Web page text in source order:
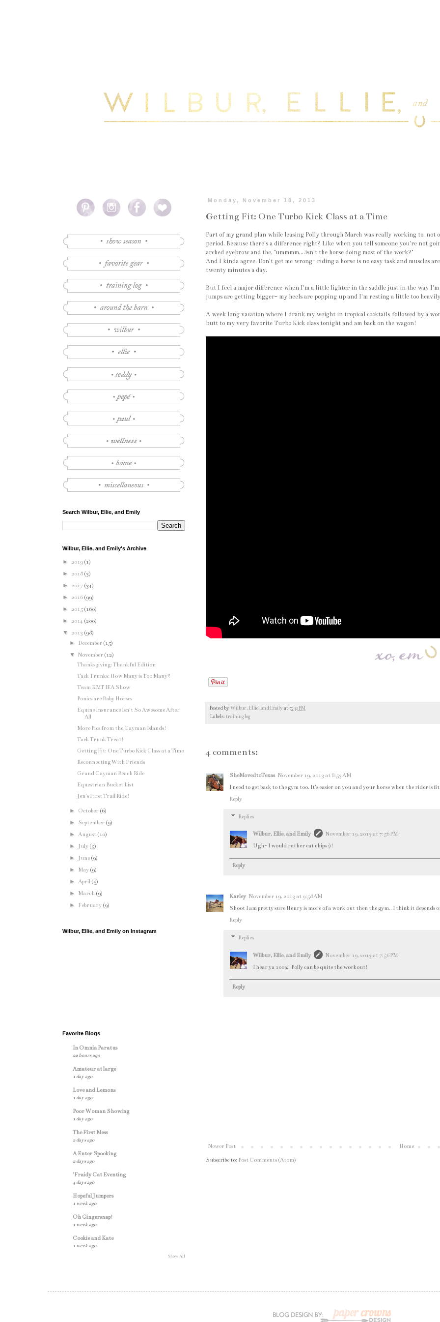
Monday, November 18, 2013
Getting Fit: One Turbo Kick Class at a Time
Part of my grand plan while leasing Polly through March was really working to, not
period. Because there's a difference right? Like when you tell someone you're not
arched eyebrow and the, "ummmm....isn't the horse doing most of the work?"
And I kinda agree. Don't get me wrong- riding a horse is no easy task and muscles
twenty minutes a day.
But I feel a major difference when I'm a little lighter in the saddle just in the way
jumps are getting bigger- my heels are popping up and I'm resting a little too
A week long vacation where I drank my weight in tropical cocktails followed by a
butt to my very favorite Turbo Kick class tonight and am back on the wagon!
Posted by Wilbur, Ellie, and Emily at 7:39 PM
Labels: training log
4 comments:
SheMovedtoTexas November 19, 2013 at 8:53 AM
I need to get back to the gym too. It's easier on you and your horse when the rider is
Reply
Replies
Wilbur, Ellie, and Emily
November 19, 2013 at 7:56 PM
Ugh- I would rather eat chips :)!
Reply
Karley November 19, 2013 at 9:58 AM
Shoot I am pretty sure Henry is more of a work out then the gym.. I think it depends
Reply
Replies
Wilbur, Ellie, and Emily
November 19, 2013 at 7:56 PM
I hear ya 100%! Polly can be quite the workout!
Reply
Newer Post Home
Subscribe to: Post Comments (Atom)
Search Wilbur, Ellie, and Emily
Wilbur, Ellie, and Emily's Archive
► 2019 (1)
► 2018 (3)
► 2017 (34)
► 2016 (99)
► 2015 (160)
► 2014 (200)
▼ 2013 (98)
► December (15)
▼November (12)
Thanksgiving: Thankful Edition
Tack Trunks: How Many is Too Many?
Team KMT IEA Show
Ponies are Baby Horses
Equine Insurance Isn't So Awesome After
All
More Pics from the Cayman Islands!
Tack Trunk Treat!
Getting Fit: One Turbo Kick Class at a Time
Reconnecting With Friends
Grand Cayman Beach Ride
Equestrian Bucket List
Jen's First Trail Ride!
► October (6)
► September (9)
►August (10)
► July (5)
► June (9)
► May (9)
►April (5)
► March (9)
► February (9)
Wilbur, Ellie, and Emily on Instagram
Favorite Blogs
In Omnia Paratus
22 hours ago
Amateur at large
1 day ago
Love and Lemons
1 day ago
Poor Woman Showing
1 day ago
The First Mess
2 days ago
A Enter Spooking
2 days ago
'Fraidy Cat Eventing
4 days ago
Hopeful Jumpers
1 week ago
Oh Gingersnap!
1 week ago
Cookie and Kate
1 week ago
Show All